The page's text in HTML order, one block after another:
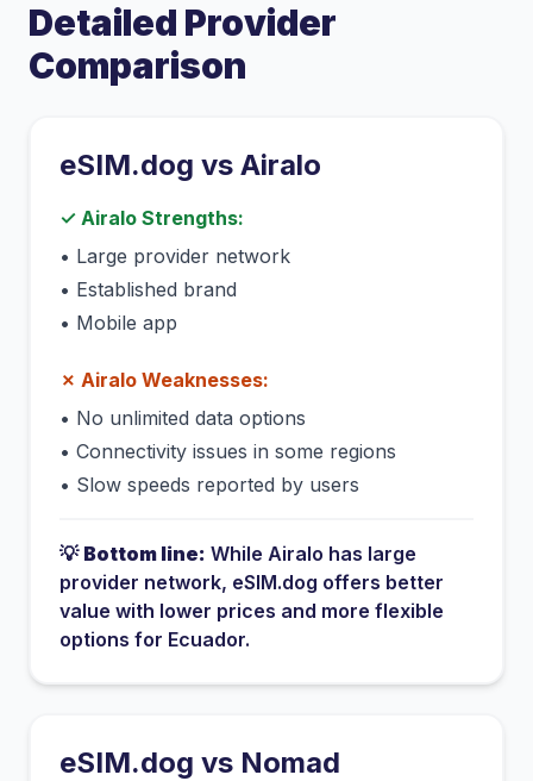
Detailed Provider
Comparison
eSIM.dog vs Airalo
✓ Airalo Strengths:
• Large provider network
• Established brand
• Mobile app
✗ Airalo Weaknesses:
• No unlimited data options
• Connectivity issues in some regions
• Slow speeds reported by users
💡 Bottom line: While Airalo has large
provider network, eSIM.dog offers better
value with lower prices and more flexible
options for Ecuador.
eSIM.dog vs Nomad